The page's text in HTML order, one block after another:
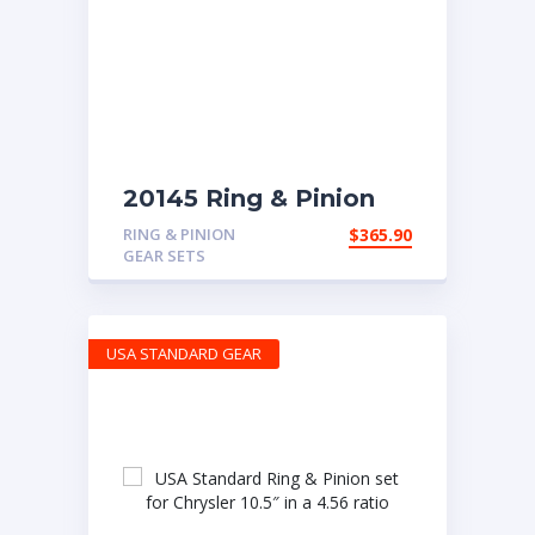
20145 Ring & Pinion
with 4.88 ratio
RING & PINION
GEAR SETS
$365.90
USA STANDARD GEAR